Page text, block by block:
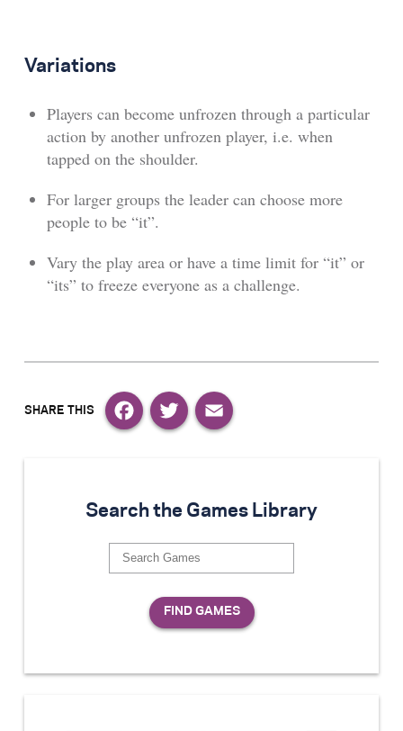
Variations
Players can become unfrozen through a particular
action by another unfrozen player, i.e. when
tapped on the shoulder.
For larger groups the leader can choose more
people to be “it”.
Vary the play area or have a time limit for “it” or
“its” to freeze everyone as a challenge.
Search the Games Library